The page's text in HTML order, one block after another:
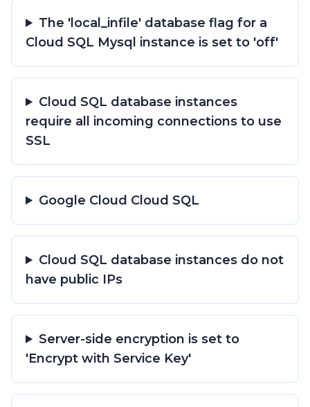
The 'local_infile' database flag for a
Cloud SQL Mysql instance is set to 'off'
Cloud SQL database instances
require all incoming connections to use
SSL
Google Cloud Cloud SQL
Cloud SQL database instances do not
have public IPs
Server-side encryption is set to
'Encrypt with Service Key'